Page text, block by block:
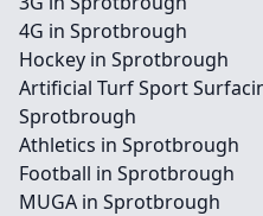
4G in Sprotbrough
Hockey in Sprotbrough
Artificial Turf Sport
Sprotbrough
Athletics in Sprotbrough
Football in Sprotbrough
MUGA in Sprotbrough